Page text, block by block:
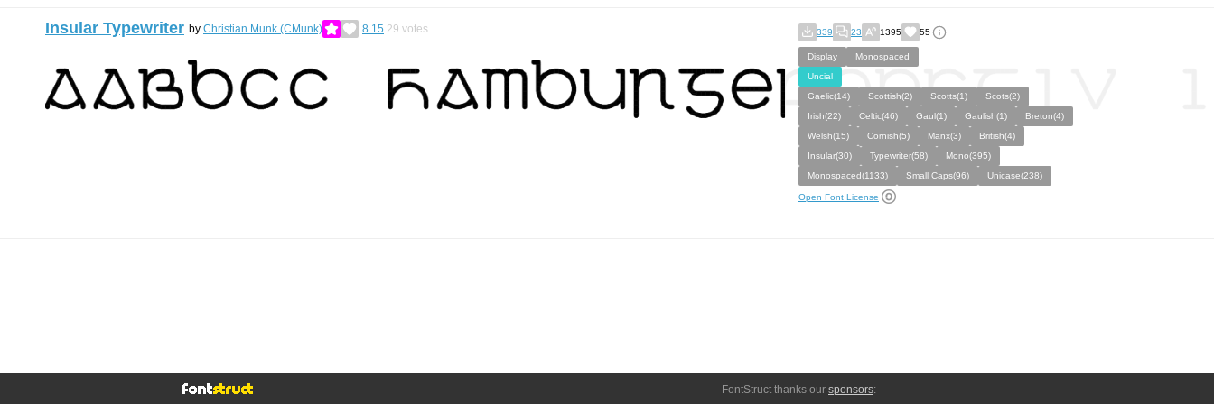
Insular Typewriter by Christian Munk (CMunk) 8.15 29 votes 339 23 1395 55
Display
Monospaced
Uncial
Gaelic(14)
Scottish(2) Scotts(1)
Scots(2)
Irish(22)
Celtic(46) Gaul(1) Gaulish(1)
Breton(4)
Welsh(15)
Cornish(5) Manx(3)
British(4)
Insular(30)
Typewriter(58)
Mono(395)
Monospaced(1133)
Small Caps(96) Unicase(238)
Open Font License
FontStruct thanks our sponsors: